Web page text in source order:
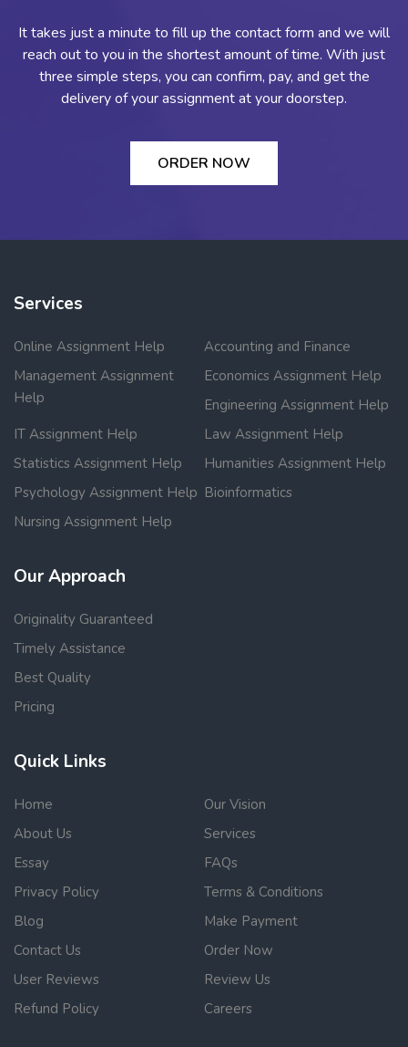
It takes just a minute to fill up the contact form and we will
reach out to you in the shortest amount of time. With just
three simple steps, you can confirm, pay, and get the
delivery of your assignment at your doorstep.
ORDER NOW
Services
Online Assignment Help
Accounting and Finance
Management Assignment
Help
Economics Assignment Help
Engineering Assignment Help
IT Assignment Help
Law Assignment Help
Statistics Assignment Help
Humanities Assignment Help
Psychology Assignment Help Bioinformatics
Nursing Assignment Help
Our Approach
Originality Guaranteed
Timely Assistance
Best Quality
Pricing
Quick Links
Home
Our Vision
About Us
Services
Essay
FAQs
Privacy Policy
Terms & Conditions
Blog
Make Payment
Contact Us
Order Now
User Reviews
Review Us
Refund Policy
Careers